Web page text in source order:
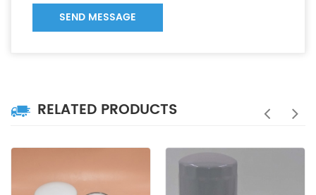
SEND MESSAGE
RELATED PRODUCTS